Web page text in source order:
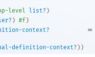
level list? )
) #f)
context?
definition-context? ) )
=